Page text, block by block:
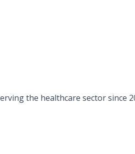
the healthcare sector since